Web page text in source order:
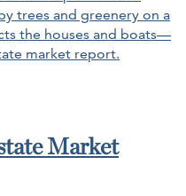
Market